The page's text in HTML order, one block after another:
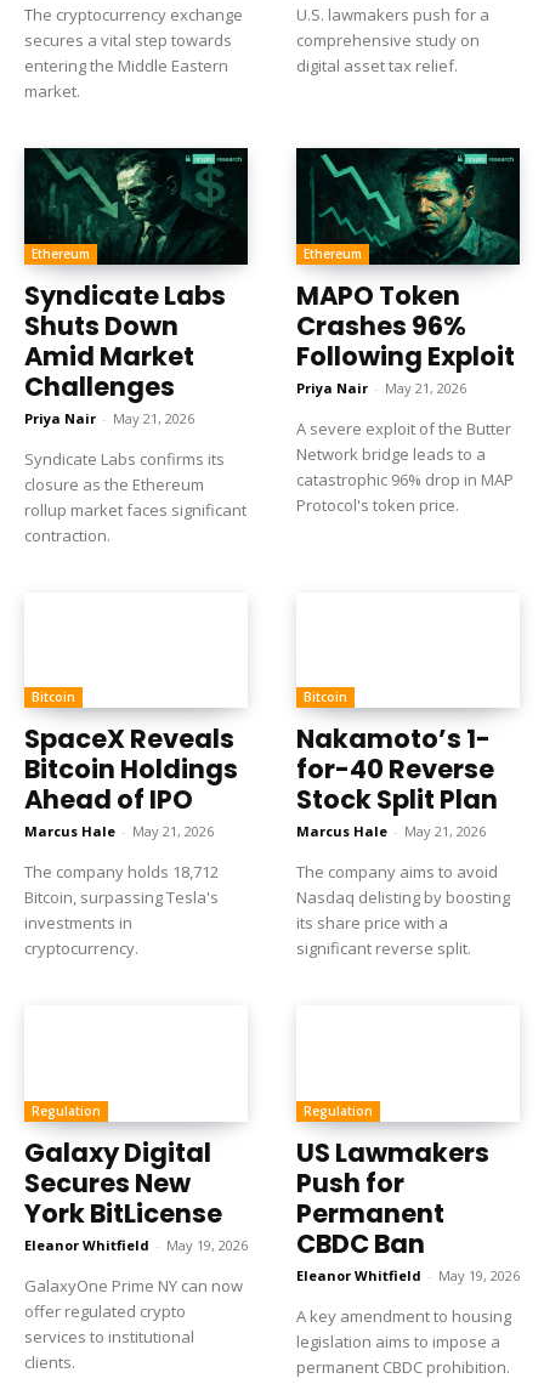
The cryptocurrency exchange
secures a vital step towards
entering the Middle Eastern
market.
U.S. lawmakers push for a
comprehensive study on
digital asset tax relief.
Ethereum
Syndicate Labs
Shuts Down
Amid Market
Challenges
Priya Nair - May 21, 2026
Syndicate Labs confirms its
closure as the Ethereum
rollup market faces significant
contraction.
Ethereum
MAPO Token
Crashes 96%
Following Exploit
Priya Nair - May 21, 2026
A severe exploit of the Butter
Network bridge leads to a
catastrophic 96% drop in MAP
Protocol's token price.
Bitcoin
SpaceX Reveals
Bitcoin Holdings
Ahead of IPO
Marcus Hale - May 21, 2026
The company holds 18,712
Bitcoin, surpassing Tesla's
investments in
cryptocurrency.
Bitcoin
Nakamoto’s 1-
for-40 Reverse
Stock Split Plan
Marcus Hale - May 21, 2026
The company aims to avoid
Nasdaq delisting by boosting
its share price with a
significant reverse split.
Regulation
Galaxy Digital
Secures New
York BitLicense
Eleanor Whitfield - May 19, 2026
GalaxyOne Prime NY can now
offer regulated crypto
services to institutional
clients.
Regulation
US Lawmakers
Push for
Permanent
CBDC Ban
Eleanor Whitfield - May 19, 2026
A key amendment to housing
legislation aims to impose a
permanent CBDC prohibition.